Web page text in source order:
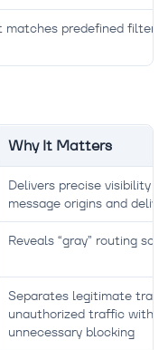
matches predefined
Why It Matters
Delivers precise visibility
message origins and
Reveals “gray” routing
Separates legitimate
unauthorized traffic
unnecessary blocking